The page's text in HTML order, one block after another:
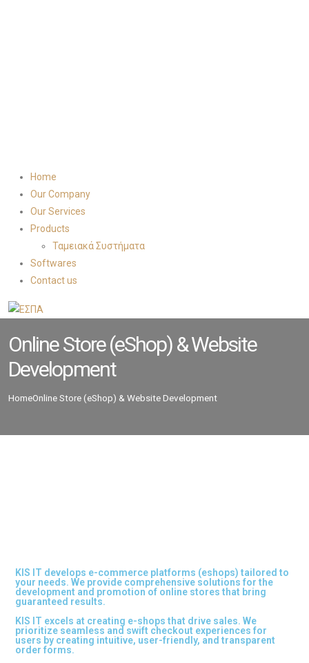
Home
Our Company
Our Services
Products
Ταμειακά Συστήματα
Softwares
Contact us
Online Store (eShop) & Website
Development
HomeOnline Store (eShop) & Website Development
KIS IT develops e-commerce platforms (eshops) tailored to
your needs. We provide comprehensive solutions for the
development and promotion of online stores that bring
guaranteed results.
KIS IT excels at creating e-shops that drive sales. We
prioritize seamless and swift checkout experiences for
users by creating intuitive, user-friendly, and transparent
order forms.